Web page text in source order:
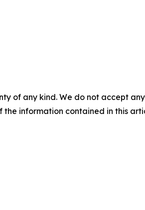
of any kind. We do not accept
information contained in this